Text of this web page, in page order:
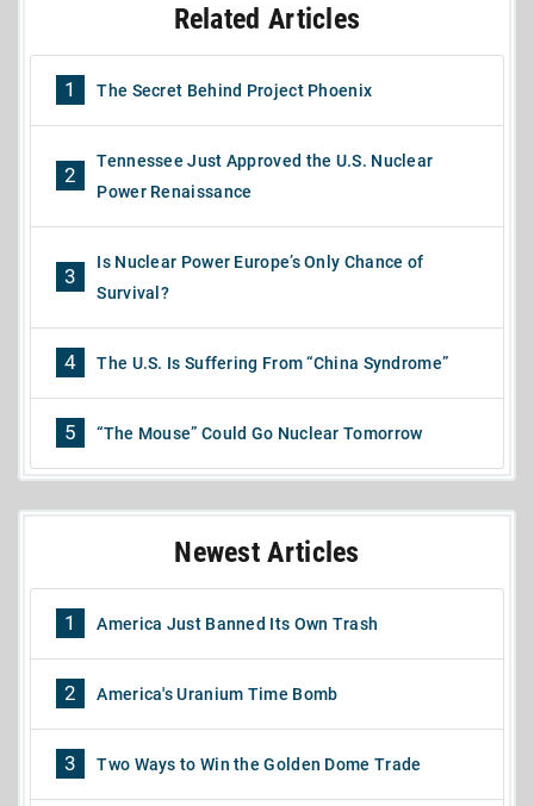
Related Articles
1 The Secret Behind Project Phoenix
2
Tennessee Just Approved the U.S. Nuclear
Power Renaissance
3
Is Nuclear Power Europe’s Only Chance of
Survival?
4 The U.S. Is Suffering From “China Syndrome”
5 “The Mouse” Could Go Nuclear Tomorrow
Newest Articles
1 America Just Banned Its Own Trash
2 America's Uranium Time Bomb
3 Two Ways to Win the Golden Dome Trade